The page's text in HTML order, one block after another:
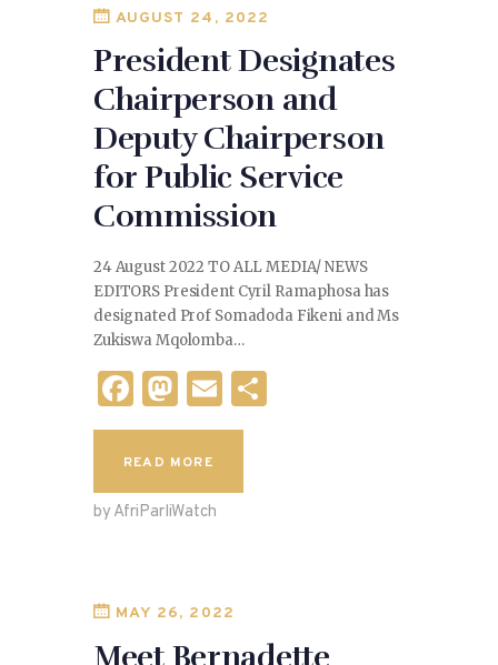
k
AUGUST 24, 2022
President Designates
Chairperson and
Deputy Chairperson
for Public Service
Commission
24 August 2022 TO ALL MEDIA/ NEWS
EDITORS President Cyril Ramaphosa has
designated Prof Somadoda Fikeni and Ms
Zukiswa Mqolomba…
F
a
c
e
b
o
k
M
as
to
d
o
E
m
l
READ MORE
by AfriParliWatch
MAY 26, 2022
Meet Bernadette